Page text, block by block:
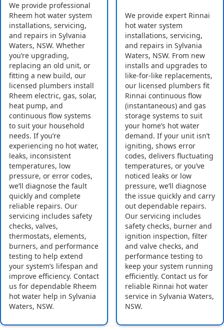
We provide professional
Rheem hot water system
installations, servicing,
and repairs in Sylvania
Waters, NSW. Whether
you’re upgrading,
replacing an old unit, or
fitting a new build, our
licensed plumbers install
Rheem electric, gas, solar,
heat pump, and
continuous flow systems
to suit your household
needs. If you’re
experiencing no hot water,
leaks, inconsistent
temperatures, low
pressure, or error codes,
we’ll diagnose the fault
quickly and complete
reliable repairs. Our
servicing includes safety
checks, valves,
thermostats, elements,
burners, and performance
testing to help extend
your system’s lifespan and
improve efficiency. Contact
us for dependable Rheem
hot water help in Sylvania
Waters, NSW.
We provide expert Rinnai
hot water system
installations, servicing,
and repairs in Sylvania
Waters, NSW. From new
installs and upgrades to
like-for-like replacements,
our licensed plumbers fit
Rinnai continuous flow
(instantaneous) and gas
storage systems to suit
your home’s hot water
demand. If your unit isn’t
igniting, shows error
codes, delivers fluctuating
temperatures, or you’ve
noticed leaks or low
pressure, we’ll diagnose
the issue quickly and carry
out dependable repairs.
Our servicing includes
safety checks, burner and
ignition inspection, filter
and valve checks, and
performance testing to
keep your system running
efficiently. Contact us for
reliable Rinnai hot water
service in Sylvania Waters,
NSW.